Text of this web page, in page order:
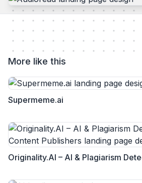
More like this
Supermeme.ai